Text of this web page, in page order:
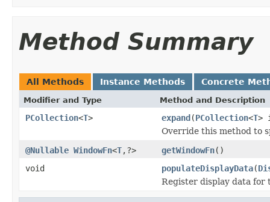
Method Summary
All Methods Instance Methods Concrete
Modifier and Type Method and Description
PCollection<T> expand(PCollection<T>
Override this method to
@Nullable WindowFn<T,?> getWindowFn()
void
populateDisplayData(
Register display data for